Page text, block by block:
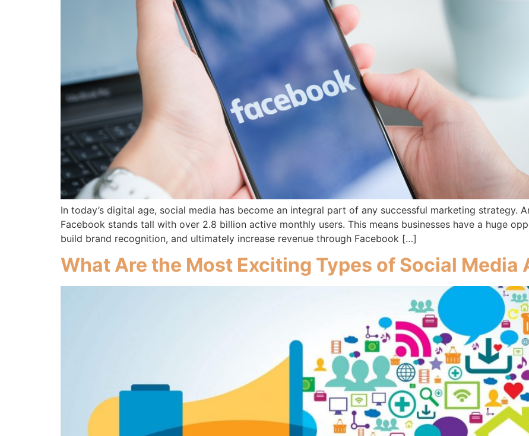
In today’s digital age, social media has become an integral part of any successful marketing strategy.
Facebook stands tall with over 2.8 billion active monthly users. This means businesses have a huge
build brand recognition, and ultimately increase revenue through Facebook […]
What Are the Most Exciting Types of Social Media